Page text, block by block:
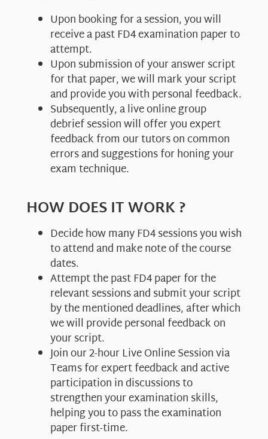
Upon booking for a session, you will
receive a past FD4 examination paper to
attempt.
Upon submission of your answer script
for that paper, we will mark your script
and provide you with personal feedback.
Subsequently, a live online group
debrief session will offer you expert
feedback from our tutors on common
errors and suggestions for honing your
exam technique.
HOW DOES IT WORK ?
Decide how many FD4 sessions you wish
to attend and make note of the course
dates.
Attempt the past FD4 paper for the
relevant sessions and submit your script
by the mentioned deadlines, after which
we will provide personal feedback on
your script.
Join our 2-hour Live Online Session via
Teams for expert feedback and active
participation in discussions to
strengthen your examination skills,
helping you to pass the examination
paper first-time.